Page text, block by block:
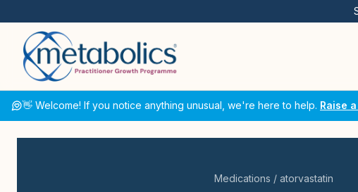
👋 Welcome! If you notice anything unusual, we're here to help. Raise
Medications / atorvastatin